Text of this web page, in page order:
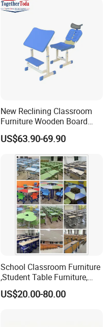
New Reclining Classroom
Furniture Wooden Board
Plastic Student Study Table
Desk and School Chair for
Lunch Break
US$63.90-69.90
School Classroom Furniture
,Student Table Furniture,
Steel Lab Furniture
Preschool Children
US$20.00-80.00